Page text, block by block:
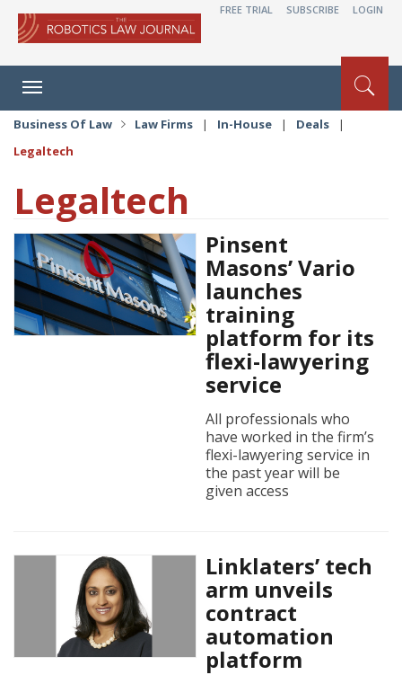
FREE TRIAL SUBSCRIBE LOGIN
Toggle
navigation
Business Of Law Law Firms | In-House | Deals
|
Legaltech
Legaltech
Pinsent
Masons’ Vario
launches
training
platform for its
flexi-lawyering
service
All professionals who
have worked in the firm’s
flexi-lawyering service in
the past year will be
given access
Linklaters’ tech
arm unveils
contract
automation
platform